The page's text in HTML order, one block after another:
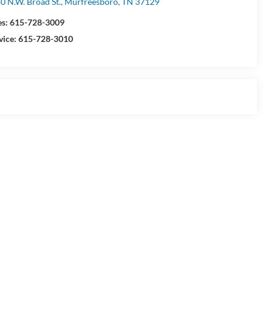
615-728-3009
615-728-3010